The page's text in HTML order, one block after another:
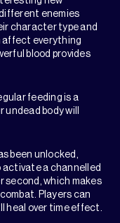
enemies
character type and
affect everything
blood provides
feeding is a
body will
been unlocked,
activate a channelled
second, which makes
Players can
heal over time effect.